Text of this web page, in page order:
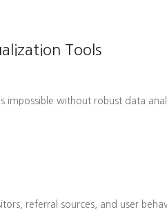
Tools
without robust data
referral sources, and user